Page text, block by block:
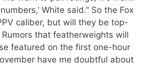
White said.” So the Fox
caliber, but will they be top-
that featherweights will
featured on the first one-hour
have me doubtful about